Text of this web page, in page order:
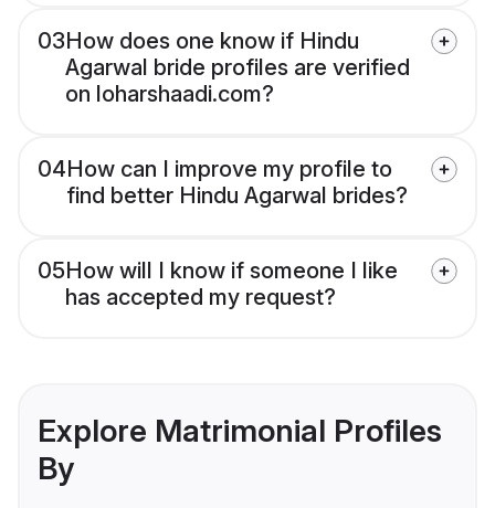
03How does one know if Hindu
Agarwal bride profiles are verified
on loharshaadi.com?
04How can I improve my profile to
find better Hindu Agarwal brides?
05How will I know if someone I like
has accepted my request?
Explore Matrimonial Profiles
By